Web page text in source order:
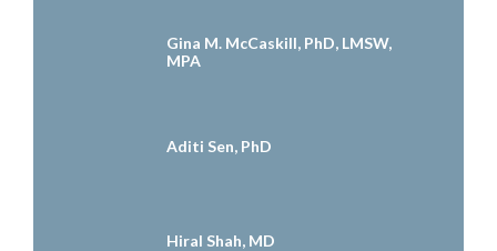
Gina M. McCaskill, PhD, LMSW,
MPA
Aditi Sen, PhD
Hiral Shah, MD